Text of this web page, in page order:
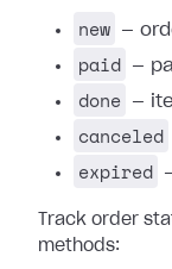
new —
paid —
done —
canceled
expired
Track order
methods: